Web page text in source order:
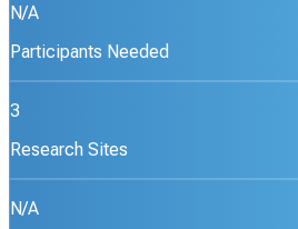
N/A
Participants Needed
3
Research Sites
N/A